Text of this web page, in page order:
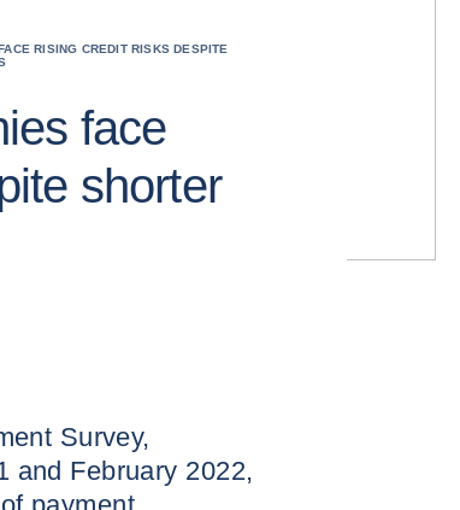
RISING CREDIT RISKS DESPITE
face
shorter
Survey,
and February 2022,